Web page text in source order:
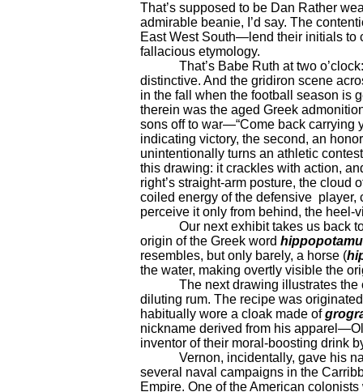
That’s supposed to be Dan Rather
admirable beanie, I’d say. The
East West South—lend their initials to
fallacious etymology.
That’s Babe Ruth at two o’clock:
distinctive. And the gridiron scene
in the fall when the football season is
therein was the aged Greek
sons off to war—“Come back carrying
indicating victory, the second, an
unintentionally turns an athletic
this drawing: it crackles with action,
right’s straight-arm posture, the cloud
coiled energy of the defensive player,
perceive it only from behind, the heel-
Our next exhibit takes us back to
origin of the Greek word
resembles, but only barely, a horse (
the water, making overtly visible the
The next drawing illustrates the
diluting rum. The recipe was
habitually wore a cloak made of
nickname derived from his
inventor of their moral-boosting drink
Vernon, incidentally, gave his
several naval campaigns in the
Empire. One of the American